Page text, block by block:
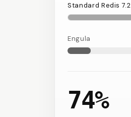
Standard Redis 7.2
Engula
74%